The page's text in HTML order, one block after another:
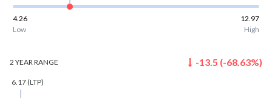
4.26
12.97
Low
High
2 YEARRANGE -13.5 (-68.63%)
6.17(LTP)